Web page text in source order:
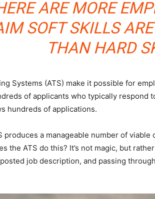
ARE MORE
SOFT SKILLS
THAN HARD
Systems (ATS) make it possible for
of applicants who typically respond
hundreds of applications.
produces a manageable number of
the ATS do this? It’s not magic, but
job description, and passing